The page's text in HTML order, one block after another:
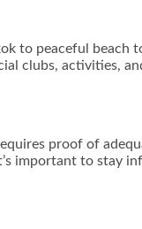
to peaceful beach
clubs, activities,
proof of
important to stay